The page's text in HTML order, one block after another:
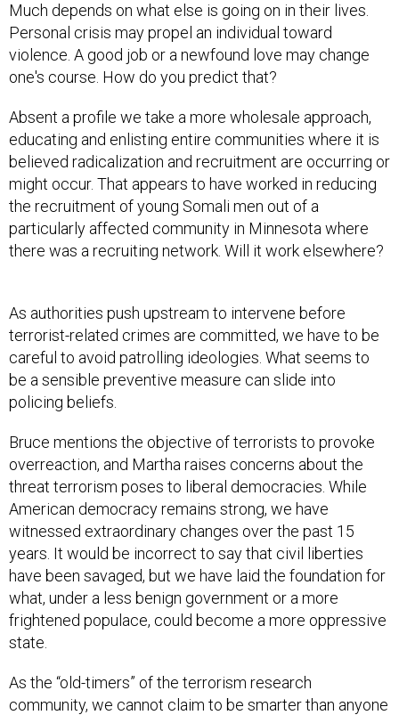
Much depends on what else is going on in their lives.
Personal crisis may propel an individual toward
violence. A good job or a newfound love may change
one's course. How do you predict that?
Absent a profile we take a more wholesale approach,
educating and enlisting entire communities where it is
believed radicalization and recruitment are occurring or
might occur. That appears to have worked in reducing
the recruitment of young Somali men out of a
particularly affected community in Minnesota where
there was a recruiting network. Will it work elsewhere?
As authorities push upstream to intervene before
terrorist-related crimes are committed, we have to be
careful to avoid patrolling ideologies. What seems to
be a sensible preventive measure can slide into
policing beliefs.
Bruce mentions the objective of terrorists to provoke
overreaction, and Martha raises concerns about the
threat terrorism poses to liberal democracies. While
American democracy remains strong, we have
witnessed extraordinary changes over the past 15
years. It would be incorrect to say that civil liberties
have been savaged, but we have laid the foundation for
what, under a less benign government or a more
frightened populace, could become a more oppressive
state.
As the “old-timers” of the terrorism research
community, we cannot claim to be smarter than anyone